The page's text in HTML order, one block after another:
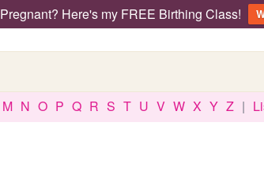
Pregnant? Here's my FREE Birthing Class!
M N O P Q R S T U V W X Y Z |